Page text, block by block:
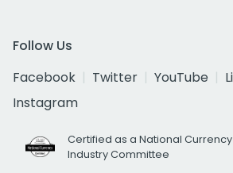
Follow Us
Facebook
Twitter YouTube
Instagram
Certified as a National Currency
Industry Committee